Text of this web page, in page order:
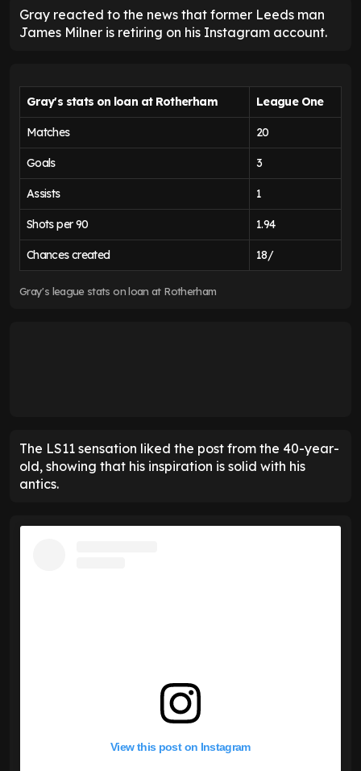
Gray reacted to the news that former Leeds man
James Milner is retiring on his Instagram account.
Gray's stats on loan at Rotherham League One
Matches 20
Goals 3
Assists 1
Shots per 90 1.94
Chances created 18/
Gray's league stats on loan at Rotherham
The LS11 sensation liked the post from the 40-year-
old, showing that his inspiration is solid with his
antics.
View this post on Instagram